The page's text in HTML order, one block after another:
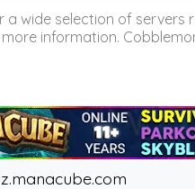
wide selection of servers
information.